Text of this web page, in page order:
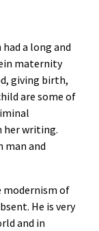
a long and
maternity
giving birth,
are some of
her writing.
man and
modernism of
He is very
and in